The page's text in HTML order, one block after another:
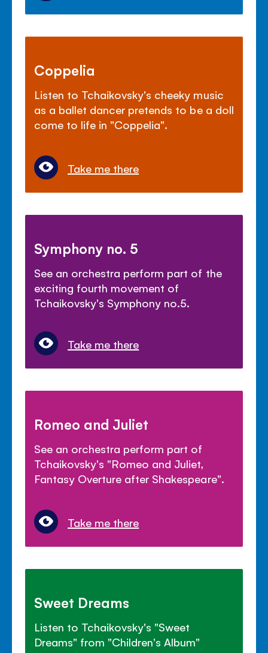
Coppelia
Listen to Tchaikovsky's cheeky music
as a ballet dancer pretends to be a doll
come to life in "Coppelia".
Take me there
Symphony no. 5
See an orchestra perform part of the
exciting fourth movement of
Tchaikovsky's Symphony no.5.
Take me there
Romeo and Juliet
See an orchestra perform part of
Tchaikovsky's "Romeo and Juliet,
Fantasy Overture after Shakespeare".
Take me there
Sweet Dreams
Listen to Tchaikovsky's "Sweet
Dreams" from "Children's Album"